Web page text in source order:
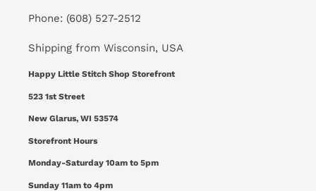
Phone: (608) 527-2512
Shipping from Wisconsin, USA
Happy Little Stitch Shop Storefront
523 1st Street
New Glarus, WI 53574
Storefront Hours
Monday-Saturday 10am to 5pm
Sunday 11am to 4pm